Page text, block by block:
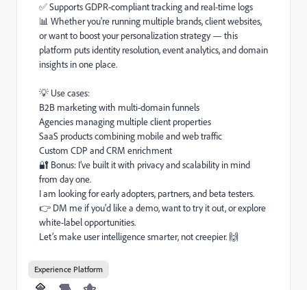
✅ Supports GDPR-compliant tracking and real-time logs
📊 Whether you're running multiple brands, client websites,
or want to boost your personalization strategy — this
platform puts identity resolution, event analytics, and domain
insights in one place.
💡 Use cases:
B2B marketing with multi-domain funnels
Agencies managing multiple client properties
SaaS products combining mobile and web traffic
Custom CDP and CRM enrichment
🔐 Bonus: I’ve built it with privacy and scalability in mind
from day one.
I am looking for early adopters, partners, and beta testers.
👉 DM me if you'd like a demo, want to try it out, or explore
white-label opportunities.
Let’s make user intelligence smarter, not creepier. 🙌
Experience Platform